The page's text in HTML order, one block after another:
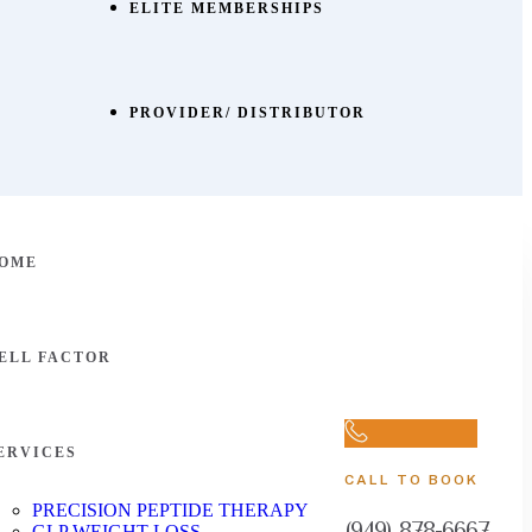
ELITE MEMBERSHIPS
PROVIDER/ DISTRIBUTOR
FACTOR
PRECISION PEPTIDE THERAPY
CALL TO BOOK